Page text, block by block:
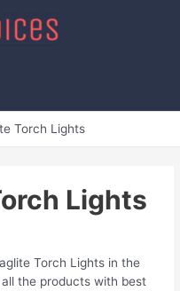
Torch Lights
Lights
Torch Lights in the
the products with best